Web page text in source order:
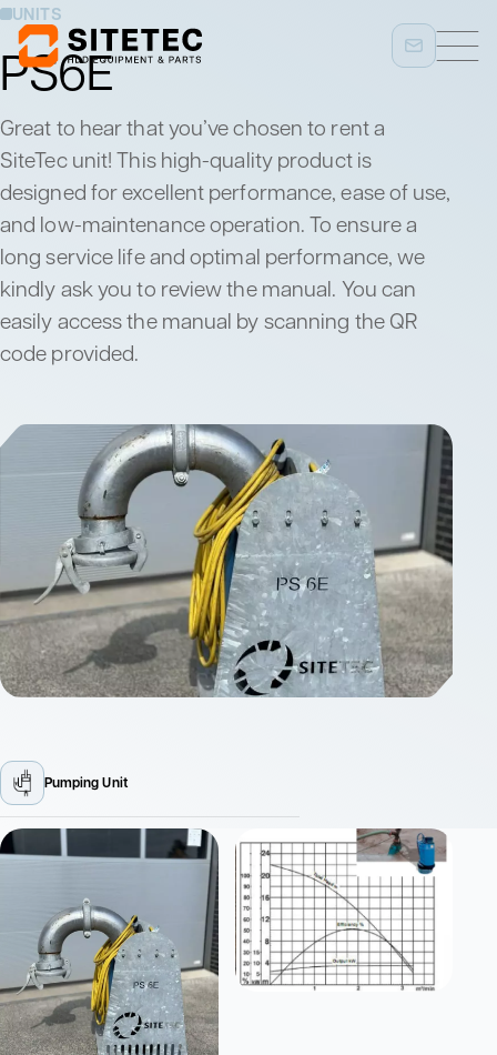
UNITS
PS6E
Great to hear that you’ve chosen to rent a
SiteTec unit! This high-quality product is
designed for excellent performance, ease of use,
and low-maintenance operation. To ensure a
long service life and optimal performance, we
kindly ask you to review the manual. You can
easily access the manual by scanning the QR
code provided.
Pumping Unit